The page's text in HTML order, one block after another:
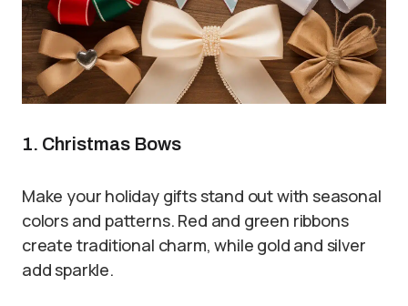
1. Christmas Bows
Make your holiday gifts stand out with seasonal
colors and patterns. Red and green ribbons
create traditional charm, while gold and silver
add sparkle.